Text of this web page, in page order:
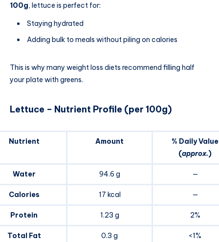
100g, lettuce is perfect for:
Staying hydrated
Adding bulk to meals without piling on calories
This is why many weight loss diets recommend filling half
your plate with greens.
Lettuce – Nutrient Profile (per 100g)
Nutrient Amount
% Daily Value
(approx.)
Water 94.6 g —
Calories 17 kcal —
Protein 1.23 g 2%
Total Fat 0.3 g <1%